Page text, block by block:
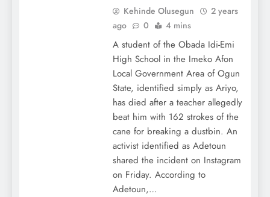
Kehinde Olusegun
2 years
ago
0 4 mins
A student of the Obada Idi-Emi
High School in the Imeko Afon
Local Government Area of Ogun
State, identified simply as Ariyo,
has died after a teacher allegedly
beat him with 162 strokes of the
cane for breaking a dustbin. An
activist identified as Adetoun
shared the incident on Instagram
on Friday. According to
Adetoun,…